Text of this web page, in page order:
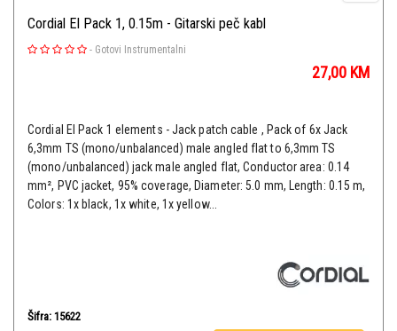
Cordial El Pack 1, 0.15m - Gitarski peč kabl
- Gotovi Instrumentalni
27,00 KM
Cordial EI Pack 1 elements - Jack patch cable , Pack of 6x Jack
6,3mm TS (mono/unbalanced) male angled flat to 6,3mm TS
(mono/unbalanced) jack male angled flat, Conductor area: 0.14
mm², PVC jacket, 95% coverage, Diameter: 5.0 mm, Length: 0.15 m,
Colors: 1x black, 1x white, 1x yellow...
Šifra: 15622